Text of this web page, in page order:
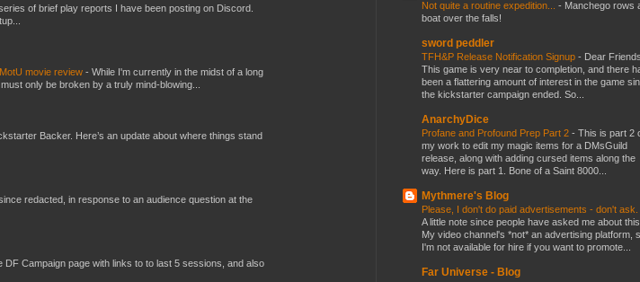
of brief play reports I have been posting on Discord.
movie review - While I'm currently in the midst of a long
only be broken by a truly mind-blowing...
Backer. Here’s an update about where things stand
redacted, in response to an audience question at the
DF Campaign page with links to to last 5 sessions, and also
Not quite a routine expedition... - Manchego rows
boat over the falls!
sword peddler
TFH&P Release Notification Signup - Dear
This game is very near to completion, and there
been a flattering amount of interest in the game
the kickstarter campaign ended. So...
AnarchyDice
Profane and Profound Prep Part 2 - This is part 2
my work to edit my magic items for a DMsGuild
release, along with adding cursed items along the
way. Here is part 1. Bone of a Saint 8000...
Mythmere's Blog
Please, I don't do paid advertisements - don't ask.
A little note since people have asked me about
My video channel's *not* an advertising platform,
I'm not available for hire if you want to promote...
Far Universe - Blog